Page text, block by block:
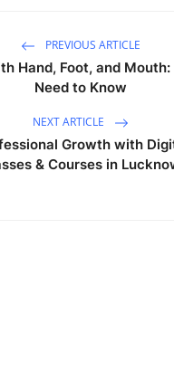
PREVIOUS ARTICLE
Hand, Foot, and
Need to Know
NEXT ARTICLE
Growth with
& Courses in